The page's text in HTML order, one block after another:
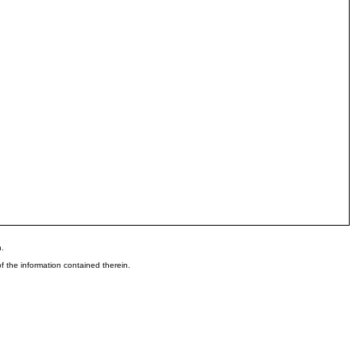
the information contained therein.